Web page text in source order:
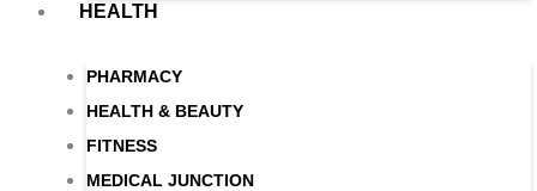
HEALTH
PHARMACY
HEALTH & BEAUTY
FITNESS
MEDICAL JUNCTION